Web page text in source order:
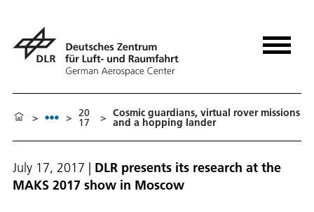
> > 20
17 > Cosmic guardians, virtual rover missions
and a hopping lander
July 17, 2017 | DLR presents its research at the
MAKS 2017 show in Moscow